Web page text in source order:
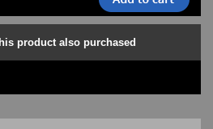
product also purchased